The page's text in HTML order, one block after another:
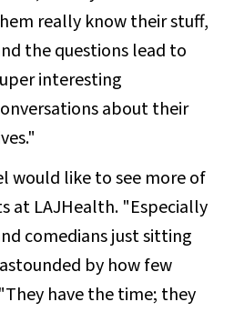
really know their stuff,
the questions lead to
interesting
about their
would like to see more of
at LAJHealth. "Especially
comedians just sitting
by how few
have the time; they